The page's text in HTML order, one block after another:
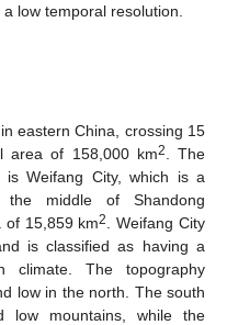
low temporal resolution.
eastern China, crossing 15
area of 158,000 km2
. The
Weifang City, which is a
the middle of Shandong
of 15,859 km2
. Weifang City
is classified as having a
climate. The topography
low in the north. The south
low mountains, while the